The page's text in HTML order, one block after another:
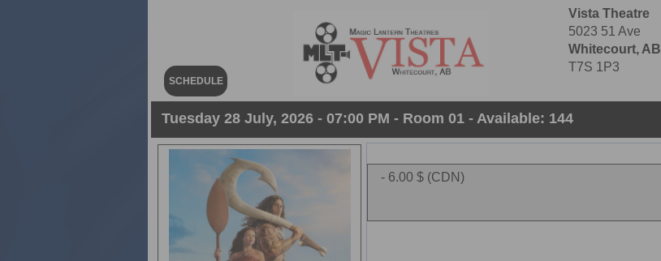
SCHEDULE
Vista Theatre
5023 51 Ave
Whitecourt, AB
T7S 1P3
Tuesday 28 July, 2026 - 07:00 PM - Room 01 - Available: 144
- 6.00 $ (CDN)